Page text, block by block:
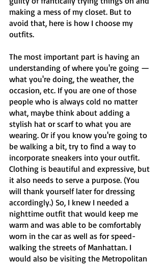
making a mess of my closet. But to
avoid that, here is how I choose my
outfits.
The most important part is having an
understanding of where you're going —
what you're doing, the weather, the
occasion, etc. If you are one of those
people who is always cold no matter
what, maybe think about adding a
stylish hat or scarf to what you are
wearing. Or if you know you're going to
be walking a bit, try to find a way to
incorporate sneakers into your outfit.
Clothing is beautiful and expressive, but
it also needs to serve a purpose. (You
will thank yourself later for dressing
accordingly.) So, I knew I needed a
nighttime outfit that would keep me
warm and was able to be comfortably
worn in the car as well as for speed-
walking the streets of Manhattan. I
would also be visiting the Metropolitan